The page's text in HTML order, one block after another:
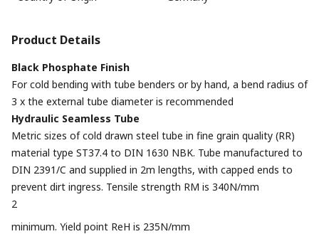
Product Details
Black Phosphate Finish
For cold bending with tube benders or by hand, a bend radius of
3 x the external tube diameter is recommended
Hydraulic Seamless Tube
Metric sizes of cold drawn steel tube in fine grain quality (RR)
material type ST37.4 to DIN 1630 NBK. Tube manufactured to
DIN 2391/C and supplied in 2m lengths, with capped ends to
prevent dirt ingress. Tensile strength RM is 340N/mm
2
minimum. Yield point ReH is 235N/mm